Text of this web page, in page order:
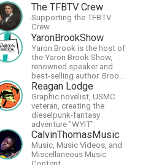
The TFBTV Crew
Supporting the TFBTV
Crew
YaronBrookShow
Yaron Brook is the host of
the Yaron Brook Show,
renowned speaker and
best-selling author. Brook
travels extensively
promoting Ayn Rand and
her philosophy-
Objectivism, Capitalism,
Political &amp; Economic
Freedom.
Reagan Lodge
Graphic novelist, USMC
veteran, creating the
dieselpunk-fantasy
adventure "WYIT".
CalvinThomasMusic
Music, Music Videos, and
Miscellaneous Music